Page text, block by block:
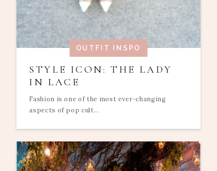
OUTFIT INSPO
STYLE ICON: THE LADY
IN LACE
Fashion is one of the most ever-changing
aspects of pop cult...